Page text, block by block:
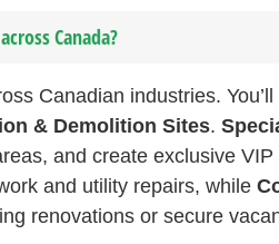
Canada?
Canadian industries.
& Demolition Sites.
and create exclusive VIP
and utility repairs, while
renovations or secure